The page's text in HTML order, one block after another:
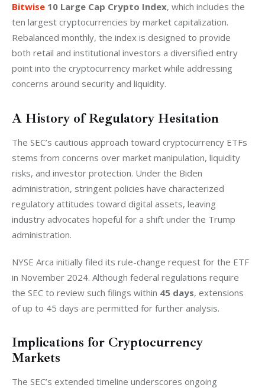
Bitwise 10 Large Cap Crypto Index, which includes the
ten largest cryptocurrencies by market capitalization.
Rebalanced monthly, the index is designed to provide
both retail and institutional investors a diversified entry
point into the cryptocurrency market while addressing
concerns around security and liquidity.
A History of Regulatory Hesitation
The SEC’s cautious approach toward cryptocurrency ETFs
stems from concerns over market manipulation, liquidity
risks, and investor protection. Under the Biden
administration, stringent policies have characterized
regulatory attitudes toward digital assets, leaving
industry advocates hopeful for a shift under the Trump
administration.
NYSE Arca initially filed its rule-change request for the ETF
in November 2024. Although federal regulations require
the SEC to review such filings within 45 days, extensions
of up to 45 days are permitted for further analysis.
Implications for Cryptocurrency
Markets
The SEC’s extended timeline underscores ongoing